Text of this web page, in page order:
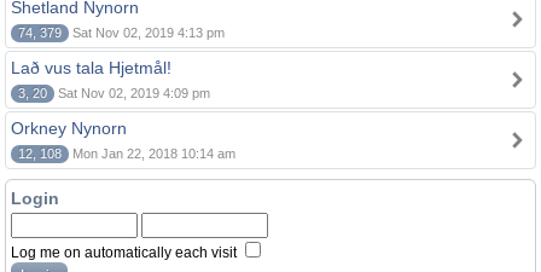
Shetland Nynorn
74, 379 Sat Nov 02, 2019 4:13 pm
Lað vus tala Hjetmål!
3, 20 Sat Nov 02, 2019 4:09 pm
Orkney Nynorn
12, 108 Mon Jan 22, 2018 10:14 am
Login
Log me on automatically each visit